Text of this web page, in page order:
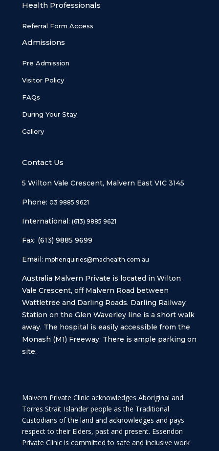
Health Professionals
Referral Form Access
Admissions
Pre Admission
Visitor Policy
FAQs
During Your Stay
Gallery
Contact Us
5 Wilton Vale Crescent, Malvern East VIC 3145
Phone: 03 9885 9621
International: (613) 9885 9621
Fax: (613) 9885 9699
Email: mphenquiries@machealth.com.au
Australia Malvern Private is located in Wilton
Vale Crescent, off Malvern Road between
Wattletree and Darling Roads. Darling Railway
Station on the Glen Waverley line is a short walk
away. The hospital is easily accessible from the
Monash (M1) Freeway. There is ample parking on
site.
Malvern Private Clinic acknowledges Aboriginal and
Torres Strait Islander people as the Traditional
Custodians of the land and acknowledges and pays
respect to their Elders, past and present. Essendon
Private Clinic is committed to safe and inclusive work